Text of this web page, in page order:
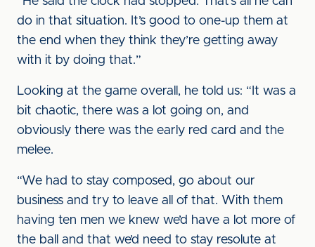
do in that situation. It’s good to one-up them at
the end when they think they’re getting away
with it by doing that.”
Looking at the game overall, he told us: “It was a
bit chaotic, there was a lot going on, and
obviously there was the early red card and the
melee.
“We had to stay composed, go about our
business and try to leave all of that. With them
having ten men we knew we’d have a lot more of
the ball and that we’d need to stay resolute at